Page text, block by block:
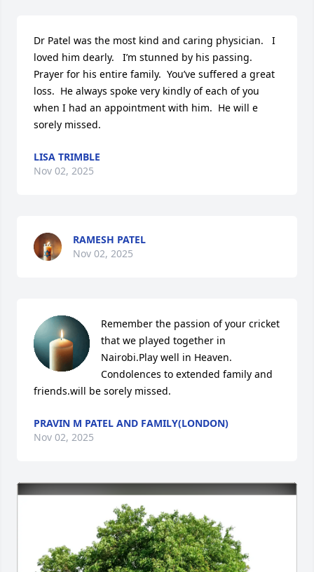
Dr Patel was the most kind and caring physician.   I
loved him dearly.   I’m stunned by his passing.
Prayer for his entire family.  You’ve suffered a great
loss.  He always spoke very kindly of each of you
when I had an appointment with him.  He will e
sorely missed.
LISA TRIMBLE
Nov 02, 2025
RAMESH PATEL
Nov 02, 2025
Remember the passion of your cricket
that we played together in
Nairobi.Play well in Heaven.
Condolences to extended family and
friends.will be sorely missed.
PRAVIN M PATEL AND FAMILY(LONDON)
Nov 02, 2025